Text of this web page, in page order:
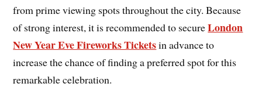
from prime viewing spots throughout the city. Because
of strong interest, it is recommended to secureLondon
New Year Eve Fireworks Ticketsin advance to
increase the chance of finding a preferred spot for this
remarkable celebration.